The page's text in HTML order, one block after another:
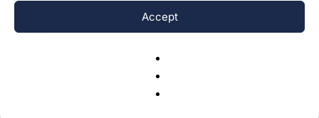
Accept
the magnitude of the force at the surface. The
acceleration experienced, which is force
enough to justify treating the gravitational